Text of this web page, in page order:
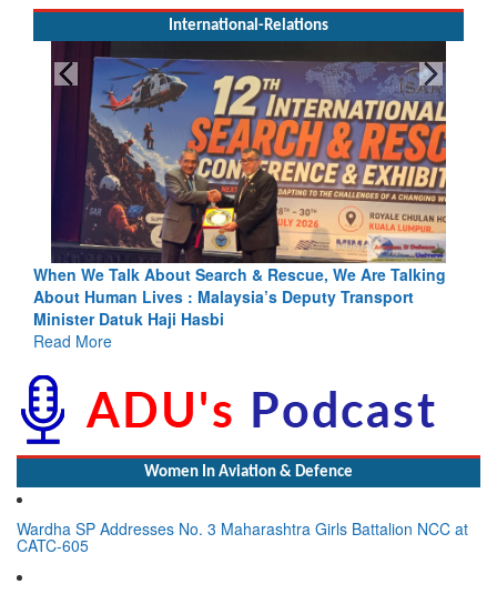
International-Relations
& Rescue, We Are Talking
Deputy Transport
Blood and Water Cannot
Indus Treaty Stand Is
Women In Aviation & Defence
Wardha SP Addresses No. 3 Maharashtra Girls Battalion NCC at
CATC-605